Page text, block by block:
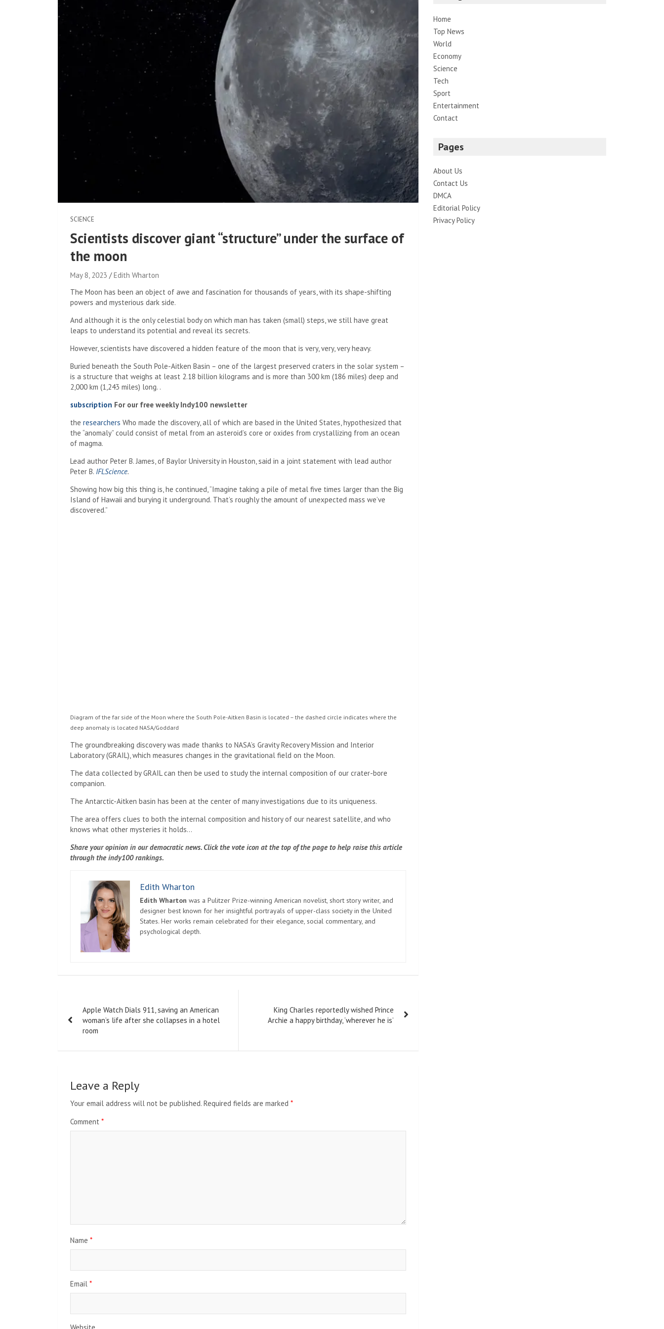
SCIENCE
Scientists discover giant “structure” under the surface of
the moon
May 8, 2023
Edith Wharton
The Moon has been an object of awe and fascination for thousands of years, with its shape-shifting
powers and mysterious dark side.
And although it is the only celestial body on which man has taken (small) steps, we still have great
leaps to understand its potential and reveal its secrets.
However, scientists have discovered a hidden feature of the moon that is very, very, very heavy.
Buried beneath the South Pole-Aitken Basin – one of the largest preserved craters in the solar system –
is a structure that weighs at least 2.18 billion kilograms and is more than 300 km (186 miles) deep and
2,000 km (1,243 miles) long. .
subscription For our free weekly Indy100 newsletter
the researchers Who made the discovery, all of which are based in the United States, hypothesized that
the “anomaly” could consist of metal from an asteroid’s core or oxides from crystallizing from an ocean
of magma.
Lead author Peter B. James, of Baylor University in Houston, said in a joint statement with lead author
Peter B. IFLScience.
Showing how big this thing is, he continued, “Imagine taking a pile of metal five times larger than the Big
Island of Hawaii and burying it underground. That’s roughly the amount of unexpected mass we’ve
discovered.”
Diagram of the far side of the Moon where the South Pole-Aitken Basin is located – the dashed circle indicates where the
deep anomaly is located NASA/Goddard
The groundbreaking discovery was made thanks to NASA’s Gravity Recovery Mission and Interior
Laboratory (GRAIL), which measures changes in the gravitational field on the Moon.
The data collected by GRAIL can then be used to study the internal composition of our crater-bore
companion.
The Antarctic-Aitken basin has been at the center of many investigations due to its uniqueness.
The area offers clues to both the internal composition and history of our nearest satellite, and who
knows what other mysteries it holds…
Share your opinion in our democratic news. Click the vote icon at the top of the page to help raise this article
through the indy100 rankings.
Edith Wharton
Edith Wharton was a Pulitzer Prize-winning American novelist, short story writer, and
designer best known for her insightful portrayals of upper-class society in the United
States. Her works remain celebrated for their elegance, social commentary, and
psychological depth.
navigation
Apple Watch Dials 911, saving an American
woman’s life after she collapses in a hotel
room
King Charles reportedly wished Prince
Archie a happy birthday, ‘wherever he is’
Leave a Reply
Your email address will not be published. Required fields are marked *
Comment *
Name *
Email *
Home
Top News
World
Economy
Science
Tech
Sport
Entertainment
Contact
Pages
About Us
Contact Us
DMCA
Editorial Policy
Privacy Policy